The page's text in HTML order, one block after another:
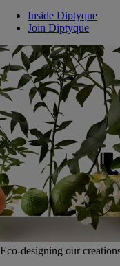
Inside Diptyque
Join Diptyque
Eco-designing our